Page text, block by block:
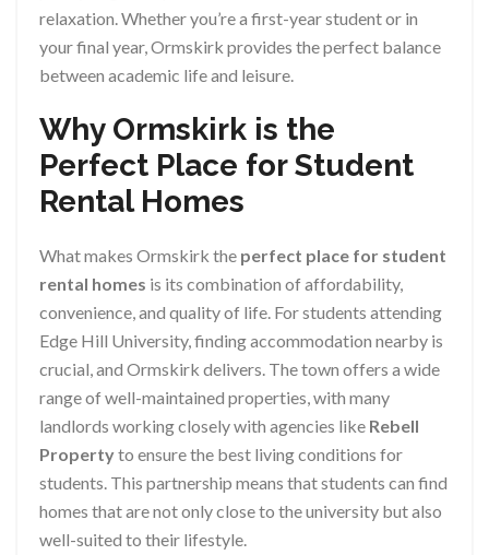
relaxation. Whether you’re a first-year student or in
your final year, Ormskirk provides the perfect balance
between academic life and leisure.
Why Ormskirk is the
Perfect Place for Student
Rental Homes
What makes Ormskirk the perfect place for student
rental homes is its combination of affordability,
convenience, and quality of life. For students attending
Edge Hill University, finding accommodation nearby is
crucial, and Ormskirk delivers. The town offers a wide
range of well-maintained properties, with many
landlords working closely with agencies like Rebell
Propertyto ensure the best living conditions for
students. This partnership means that students can find
homes that are not only close to the university but also
well-suited to their lifestyle.